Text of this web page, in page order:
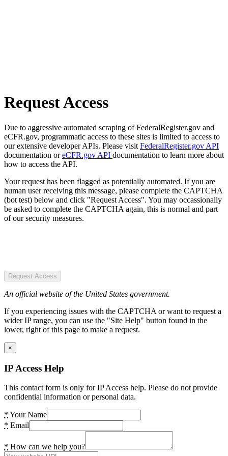
Request Access
Due to aggressive automated scraping of FederalRegister.gov and
eCFR.gov, programmatic access to these sites is limited to access to
our extensive developer APIs. Please visit FederalRegister.gov API
documentation oreCFR.gov API documentation to learn more about
how to access the API.
Your request has been flagged as potentially automated. If you are
human user receiving this message, please complete the CAPTCHA
(bot test) below and click "Request Access". You may occassionally
be asked to complete the CAPTCHA again, this is normal and part
of our security measures.
Request Access
An official website of the United States government.
If you experiencing issues with the CAPTCHA or want to request a
wider IP range, you can use the "Site Help" button found in the
lower, right of this page to make a request.
×
IP Access Help
This contact form is only for IP Access help. Please do not provide
confidential information or personal data.
* Your Name
* Email
* How can we help you?